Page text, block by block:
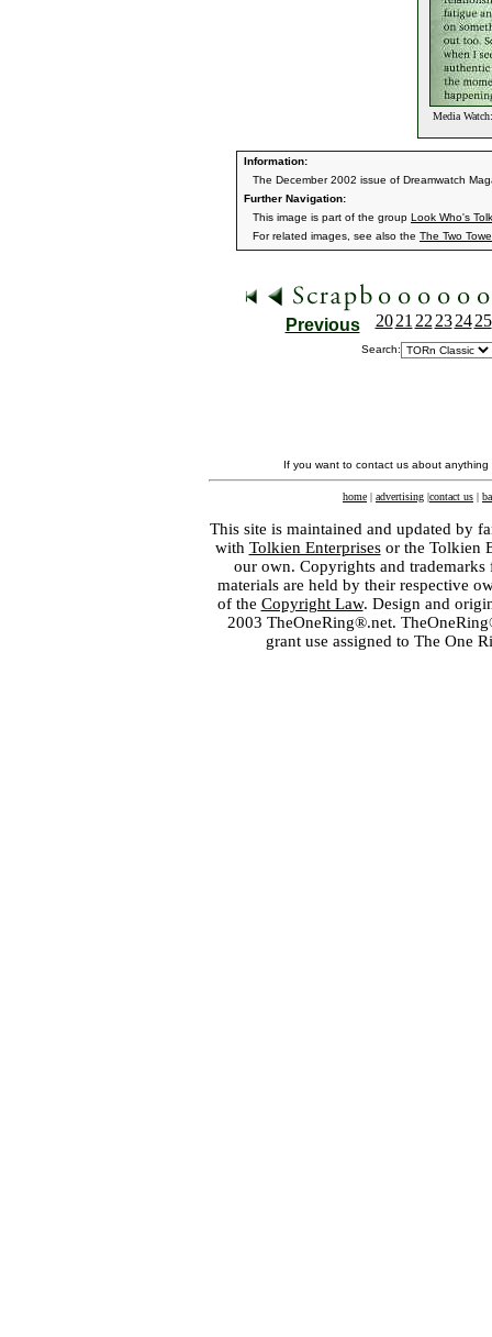
Media
Information:
The December 2002 issue of Dreamwatch
Further Navigation:
This image is part of the group Look Who's
For related images, see also the The Two
Previous 20 21 22 23 24 25
Search:
If you want to contact us about
home | advertising |contact us |
This site is maintained and updated by
with Tolkien Enterprisesor the Tolkien
our own. Copyrights and
materials are held by their respective
of the Copyright Law. Design and
2003 TheOneRing®.net.
grant use assigned to The One